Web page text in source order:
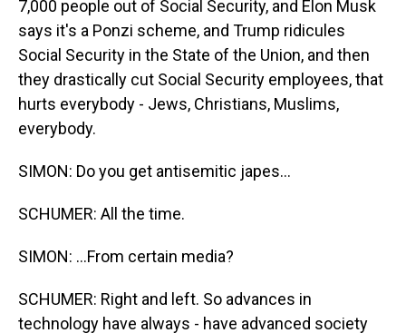
7,000 people out of Social Security, and Elon Musk
says it's a Ponzi scheme, and Trump ridicules
Social Security in the State of the Union, and then
they drastically cut Social Security employees, that
hurts everybody - Jews, Christians, Muslims,
everybody.
SIMON: Do you get antisemitic japes...
SCHUMER: All the time.
SIMON: ...From certain media?
SCHUMER: Right and left. So advances in
technology have always - have advanced society